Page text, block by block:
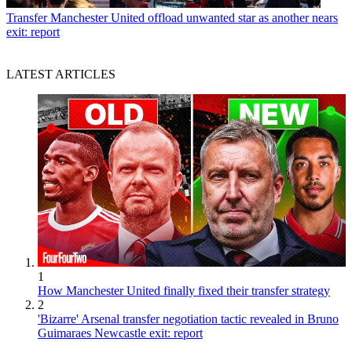
Transfer Manchester United offload unwanted star as another nears
exit: report
LATEST ARTICLES
1
How Manchester United finally fixed their transfer strategy
2
'Bizarre' Arsenal transfer negotiation tactic revealed in Bruno
Guimaraes Newcastle exit: report